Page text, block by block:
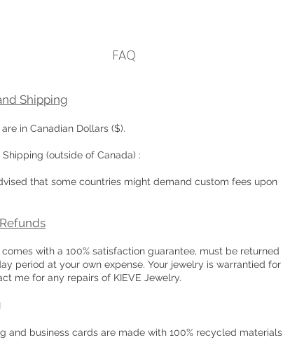
FAQ
Shipping
in Canadian Dollars ($).
(outside of Canada) :
that some countries might demand custom fees upon
with a 100% satisfaction guarantee, must be returned
period at your own expense. Your jewelry is warrantied for
me for any repairs of KIEVE Jewelry.
and business cards are made with 100% recycled materials.